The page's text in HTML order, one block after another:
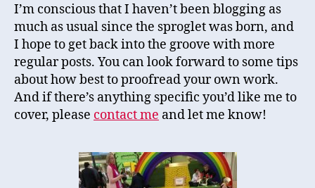
I’m conscious that I haven’t been blogging as
much as usual since the sproglet was born, and
I hope to get back into the groove with more
regular posts. You can look forward to some tips
about how best to proofread your own work.
And if there’s anything specific you’d like me to
cover, please contact me and let me know!